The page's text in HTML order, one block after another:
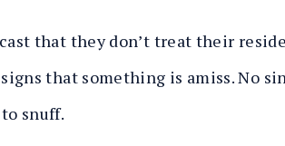
that they don’t treat their
that something is amiss. No
snuff.